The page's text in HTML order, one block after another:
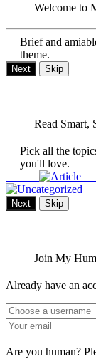
Welcome to
Brief and
theme.
Next Skip
Read Smart,
Pick all the
you'll love.
Next Skip
Join My
Already have an
Are you human?